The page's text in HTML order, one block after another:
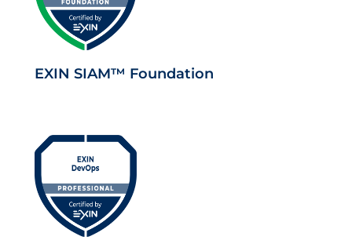
EXIN SIAM™ Foundation